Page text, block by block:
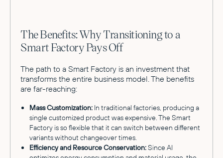
The Benefits: Why Transitioning to a
Smart Factory Pays Off
The path to a Smart Factory is an investment that
transforms the entire business model. The benefits
are far-reaching:
Mass Customization: In traditional factories, producing a
single customized product was expensive. The Smart
Factory is so flexible that it can switch between different
variants without changeover times.
Efficiency and Resource Conservation:Since AI